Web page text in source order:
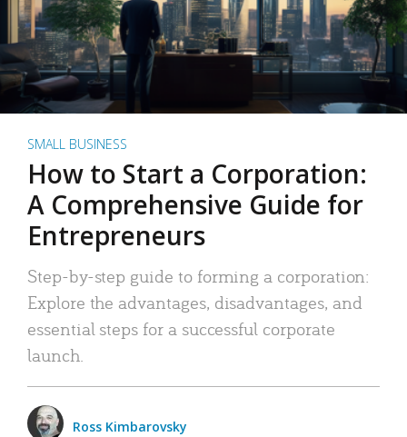
SMALL BUSINESS
How to Start a Corporation:
A Comprehensive Guide for
Entrepreneurs
Step-by-step guide to forming a corporation:
Explore the advantages, disadvantages, and
essential steps for a successful corporate
launch.
Ross Kimbarovsky